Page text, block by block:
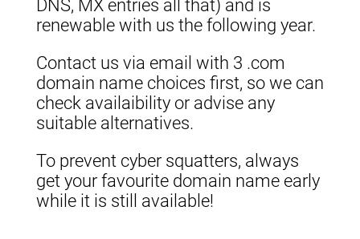
DNS, MX entries all that) and is
renewable with us the following year.
Contact us via email with 3 .com
domain name choices first, so we can
check availaibility or advise any
suitable alternatives.
To prevent cyber squatters, always
get your favourite domain name early
while it is still available!